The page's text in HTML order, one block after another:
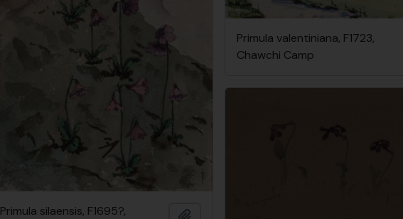
Primula silaensis, F1695?,
Primula valentiniana, F1723,
Chawchi Camp